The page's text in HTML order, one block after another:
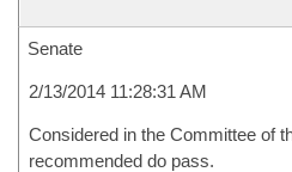
Senate
2/13/2014 11:28:31 AM
Considered in the Committee of
recommended do pass.